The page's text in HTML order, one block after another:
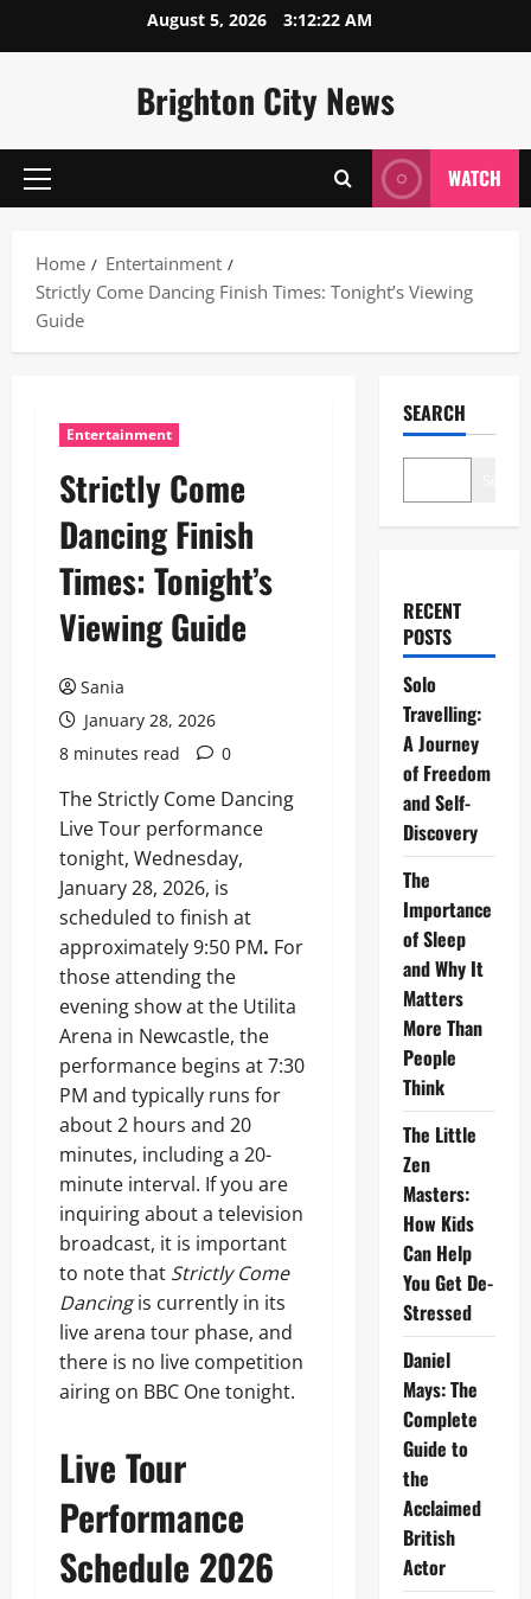
August 5, 2026 3:12:23 AM
Brighton City News
Primary
WATCH
Home
Entertainment
Strictly Come Dancing Finish Times: Tonight’s Viewing
Guide
Entertainment
Strictly Come
Dancing Finish
Times: Tonight’s
Viewing Guide
Sania
January 28, 2026
8 minutes read
0
The Strictly Come Dancing
Live Tour performance
tonight, Wednesday,
January 28, 2026, is
scheduled to finish at
approximately 9:50 PM. For
those attending the
evening show at the Utilita
Arena in Newcastle, the
performance begins at 7:30
PM and typically runs for
about 2 hours and 20
minutes, including a 20-
minute interval. If you are
inquiring about a television
broadcast, it is important
to note that Strictly Come
Dancingis currently in its
live arena tour phase, and
there is no live competition
airing on BBC One tonight.
Live Tour
Performance
Schedule 2026
SEARCH
RECENT
POSTS
Solo
Travelling:
A Journey
of Freedom
and Self-
Discovery
The
Importance
of Sleep
and Why It
Matters
More Than
People
Think
The Little
Zen
Masters:
How Kids
Can Help
You Get De-
Stressed
Daniel
Mays: The
Complete
Guide to
the
Acclaimed
British
Actor